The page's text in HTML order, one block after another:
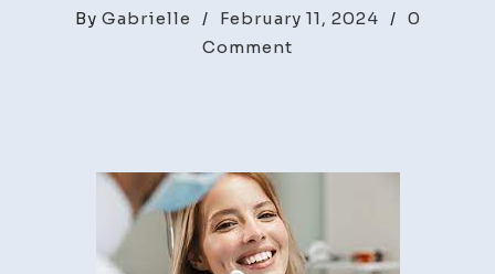
By Gabrielle / February 11, 2024 / 0
Comment
Smile